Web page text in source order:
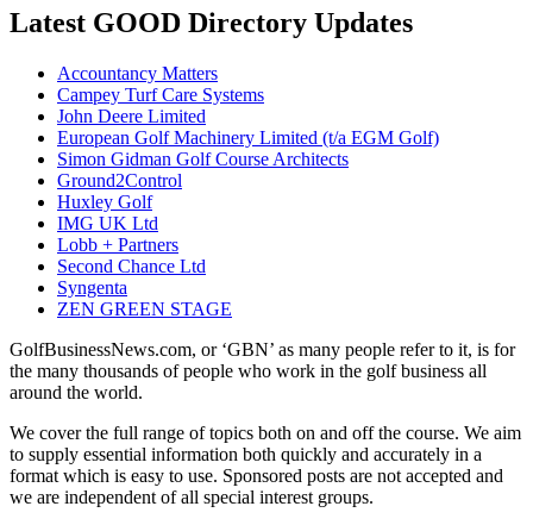
Latest GOOD Directory Updates
Accountancy Matters
Campey Turf Care Systems
John Deere Limited
European Golf Machinery Limited (t/a EGM Golf)
Simon Gidman Golf Course Architects
Ground2Control
Huxley Golf
IMG UK Ltd
Lobb + Partners
Second Chance Ltd
Syngenta
ZEN GREEN STAGE
GolfBusinessNews.com, or ‘GBN’ as many people refer to it, is for
the many thousands of people who work in the golf business all
around the world.
We cover the full range of topics both on and off the course. We aim
to supply essential information both quickly and accurately in a
format which is easy to use. Sponsored posts are not accepted and
we are independent of all special interest groups.